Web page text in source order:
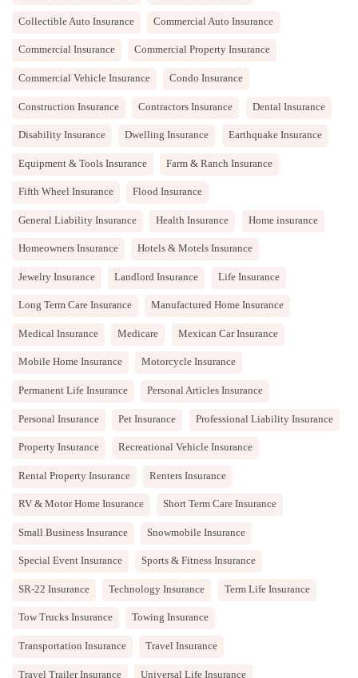
Collectible Auto Insurance Commercial Auto Insurance
Commercial Insurance Commercial Property Insurance
Commercial Vehicle Insurance Condo Insurance
Construction Insurance Contractors Insurance Dental Insurance
Disability Insurance Dwelling Insurance Earthquake Insurance
Equipment & Tools Insurance Farm & Ranch Insurance
Fifth Wheel Insurance Flood Insurance
General Liability Insurance Health Insurance Home insurance
Homeowners Insurance Hotels & Motels Insurance
Jewelry Insurance Landlord Insurance Life Insurance
Long Term Care Insurance Manufactured Home Insurance
Medical Insurance Medicare Mexican Car Insurance
Mobile Home Insurance Motorcycle Insurance
Permanent Life Insurance Personal Articles Insurance
Personal Insurance Pet Insurance Professional Liability Insurance
Property Insurance Recreational Vehicle Insurance
Rental Property Insurance Renters Insurance
RV & Motor Home Insurance Short Term Care Insurance
Small Business Insurance Snowmobile Insurance
Special Event Insurance Sports & Fitness Insurance
SR-22 Insurance Technology Insurance Term Life Insurance
Tow Trucks Insurance Towing Insurance
Transportation Insurance Travel Insurance
Travel Trailer Insurance Universal Life Insurance